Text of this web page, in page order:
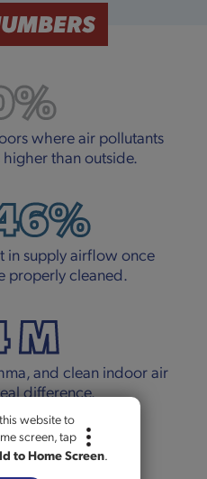
website to
screen, tap
to Home Screen.
where air pollutants
than outside.
in supply airflow once
properly cleaned.
M
and clean indoor air
difference.